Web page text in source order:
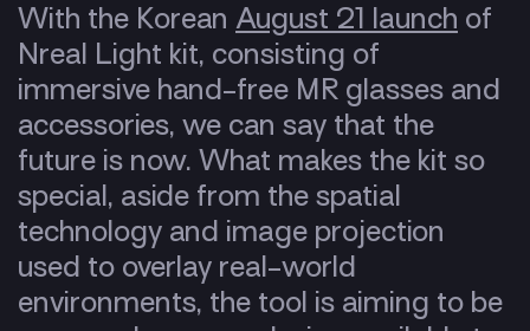
With the Korean August 21 launch of
Nreal Light kit, consisting of
immersive hand-free MR glasses and
accessories, we can say that the
future is now. What makes the kit so
special, aside from the spatial
technology and image projection
used to overlay real-world
environments, the tool is aiming to be